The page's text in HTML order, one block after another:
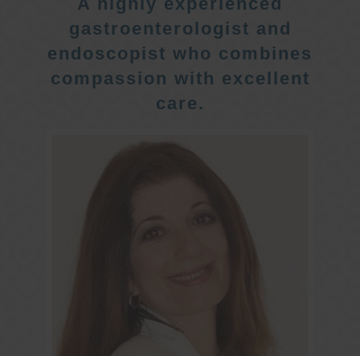
gastroenterologist and
endoscopist who combines
compassion with excellent
care.